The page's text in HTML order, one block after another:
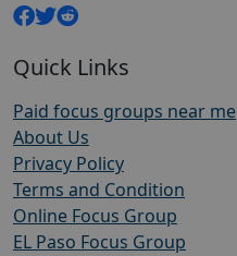
Quick Links
Paid focus groups near me
About Us
Privacy Policy
Terms and Condition
Online Focus Group
EL Paso Focus Group